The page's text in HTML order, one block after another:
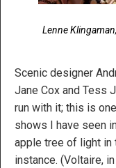
Lenne
Scenic designer
Jane Cox and Tess
run with it; this is
shows I have seen
apple tree of light in
instance. (Voltaire,